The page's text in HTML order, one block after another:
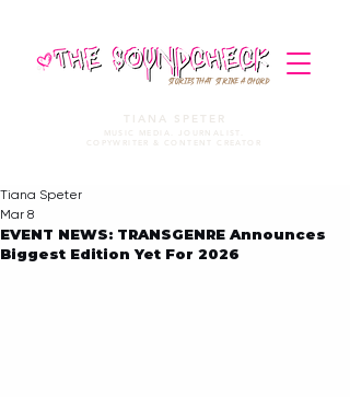
STORIES THAT STRIKE A CHORD
TIANA SPETER
MUSIC MEDIA. JOURNALIST.
COPYWRITER & CONTENT CREATOR
EVENT NEWS: TRANSGENRE Announces
Biggest Edition Yet For 2026
Tiana Speter
Mar 8